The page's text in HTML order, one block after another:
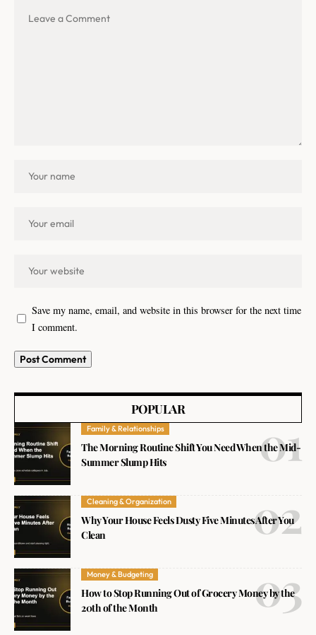
Save my name, email, and website in this browser for the next time
I comment.
POPULAR
Family & Relationships
The Morning Routine Shift You Need When the Mid-
Summer Slump Hits
Cleaning & Organization
Why Your House Feels Dusty Five Minutes After You
Clean
Money & Budgeting
How to Stop Running Out of Grocery Money by the
20th of the Month